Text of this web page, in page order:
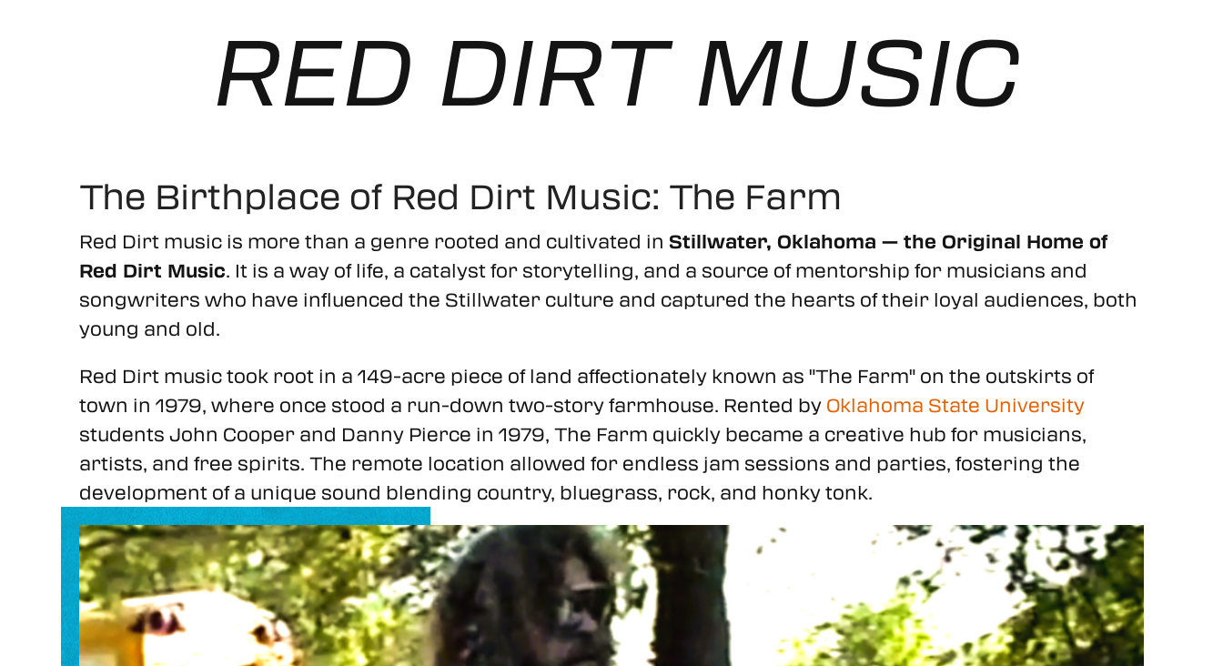
RED DIRT MUSIC
The Birthplace of Red Dirt Music: The Farm
Red Dirt music is more than a genre rooted and cultivated in Stillwater, Oklahoma — the Original Home of
Red Dirt Music. It is a way of life, a catalyst for storytelling, and a source of mentorship for musicians and
songwriters who have influenced the Stillwater culture and captured the hearts of their loyal audiences, both
young and old.
Red Dirt music took root in a 149-acre piece of land affectionately known as "The Farm" on the outskirts of
town in 1979, where once stood a run-down two-story farmhouse. Rented by Oklahoma State University
students John Cooper and Danny Pierce in 1979, The Farm quickly became a creative hub for musicians,
artists, and free spirits. The remote location allowed for endless jam sessions and parties, fostering the
development of a unique sound blending country, bluegrass, rock, and honky tonk.